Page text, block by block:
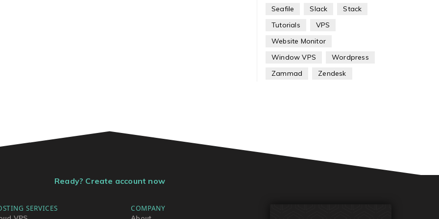
Seafile Slack
Stack
Tutorials
VPS
Website Monitor
Window VPS
Wordpress
Zammad
Zendesk
Ready? Create account now
SERVICES COMPANY